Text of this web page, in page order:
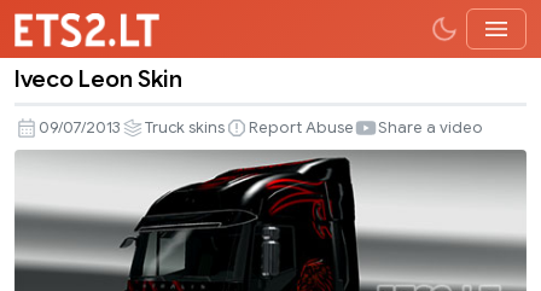
Leon
Skin
Iveco Leon Skin
09/07/2013 Truck skins Report Abuse Share a video